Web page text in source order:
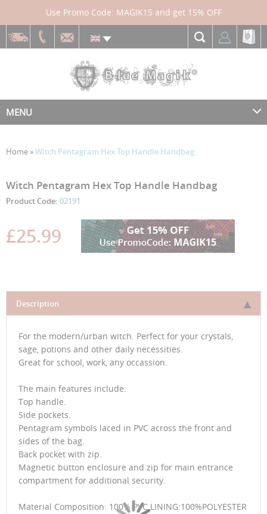
Use Promo Code: MAGIK15 and get 15% OFF
MENU
Home»Witch Pentagram Hex Top Handle Handbag
Skip
the
of
the
Skip
the
of
the
Witch Pentagram Hex Top Handle Handbag
Product Code: 02191
£25.99
Description
For the modern/urban witch. Perfect for your crystals,
sage, potions and other daily necessities.
Great for school, work, any occassion.
The main features include:
Top handle.
Side pockets.
Pentagram symbols laced in PVC across the front and
sides of the bag.
Back pocket with zip.
Magnetic button enclosure and zip for main entrance
compartment for additional security.
Material Composition: 100% PVC LINING:100%POLYESTER